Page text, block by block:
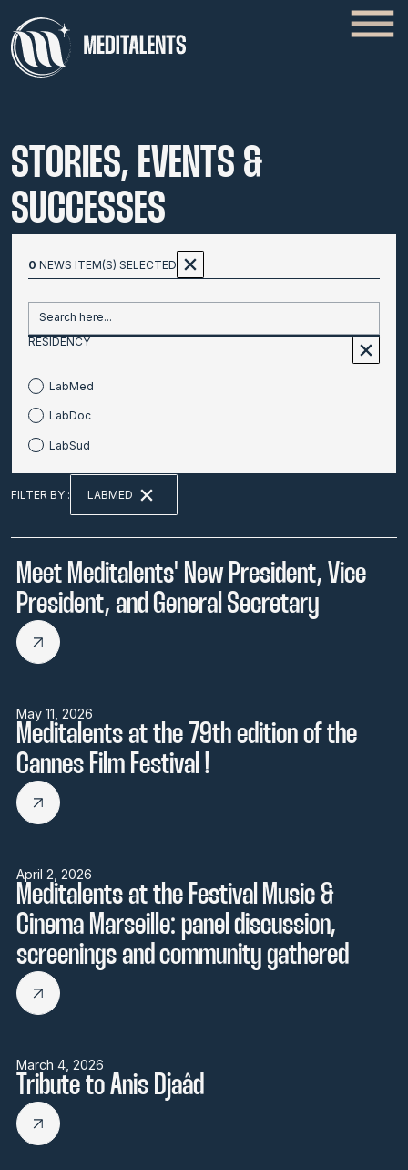
STORIES, EVENTS &
SUCCESSES
0 NEWS ITEM(S) SELECTED
Search here...
RESIDENCY
LabMed
LabDoc
LabSud
FILTER BY : LABMED
Meet Meditalents' New President, Vice
President, and General Secretary
May 11, 2026
Meditalents at the 79th edition of the
Cannes Film Festival !
April 2, 2026
Meditalents at the Festival Music &
Cinema Marseille: panel discussion,
screenings and community gathered
March 4, 2026
Tribute to Anis Djaâd